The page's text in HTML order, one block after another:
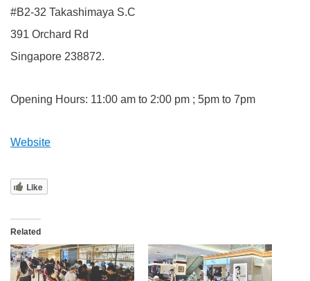
#B2-32 Takashimaya S.C
391 Orchard Rd
Singapore 238872.
Opening Hours: 11:00 am to 2:00 pm ; 5pm to 7pm
Website
Like
Related